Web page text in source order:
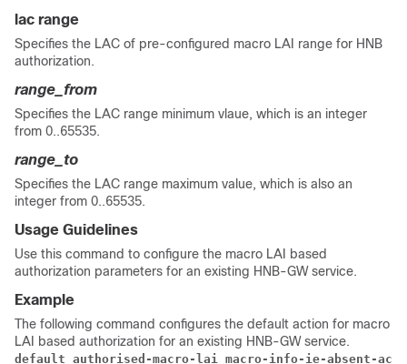
lac range
Specifies the LAC of pre-configured macro LAI range for HNB
authorization.
range_from
Specifies the LAC range minimum vlaue, which is an integer
from 0..65535.
range_to
Specifies the LAC range maximum value, which is also an
integer from 0..65535.
Usage Guidelines
Use this command to configure the macro LAI based
authorization parameters for an existing HNB-GW service.
Example
The following command configures the default action for macro
LAI based authorization for an existing HNB-GW service.
default authorised-macro-lai macro-info-ie-absent-